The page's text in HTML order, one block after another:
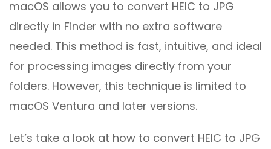
macOS allows you to convert HEIC to JPG
directly in Finder with no extra software
needed. This method is fast, intuitive, and ideal
for processing images directly from your
folders. However, this technique is limited to
macOS Ventura and later versions.
Let’s take a look at how to convert HEIC to JPG